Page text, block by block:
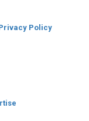
Policy